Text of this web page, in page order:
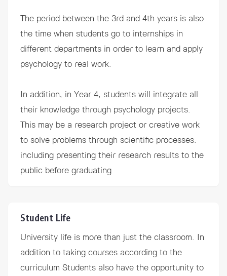
The period between the 3rd and 4th years is also
the time when students go to internships in
different departments in order to learn and apply
psychology to real work.
In addition, in Year 4, students will integrate all
their knowledge through psychology projects.
This may be a research project or creative work
to solve problems through scientific processes.
including presenting their research results to the
public before graduating
Student Life
University life is more than just the classroom. In
addition to taking courses according to the
curriculum Students also have the opportunity to